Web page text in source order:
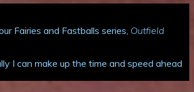
Fairies and Fastballs series, Outfield
I can make up the time and speed ahead